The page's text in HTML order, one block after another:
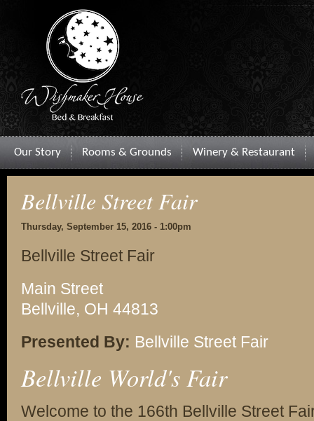
Our Story Rooms & Grounds Winery & Restaurant
Bellville Street Fair
Thursday, September 15, 2016 - 1:00pm
Bellville Street Fair
Main Street
Bellville, OH 44813
Presented By: Bellville Street Fair
Bellville World's Fair
Welcome to the 166th Bellville Street